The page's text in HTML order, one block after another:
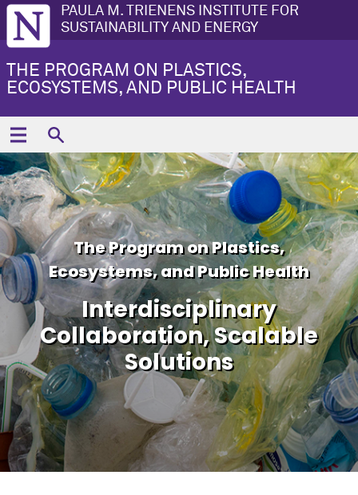
PAULA M. TRIENENS INSTITUTE FOR
SUSTAINABILITY AND ENERGY
THE PROGRAM ON PLASTICS,
ECOSYSTEMS, AND PUBLIC HEALTH
The Program on Plastics,
Ecosystems, and Public Health
Interdisciplinary
Collaboration, Scalable
Solutions